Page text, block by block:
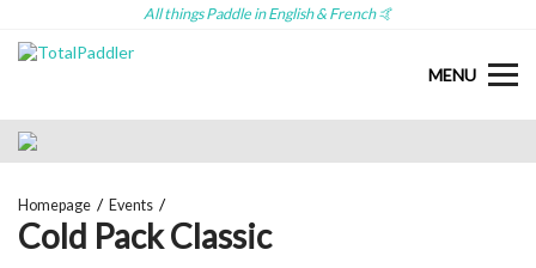
All things Paddle in English & French 🤙
MENU
Homepage Events
Cold Pack Classic